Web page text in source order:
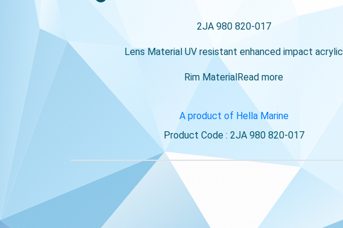
2JA 980 820-017
Lens Material UV resistant enhanced impact acrylic
Rim MaterialRead more
A product of Hella Marine
Product Code : 2JA 980 820-017